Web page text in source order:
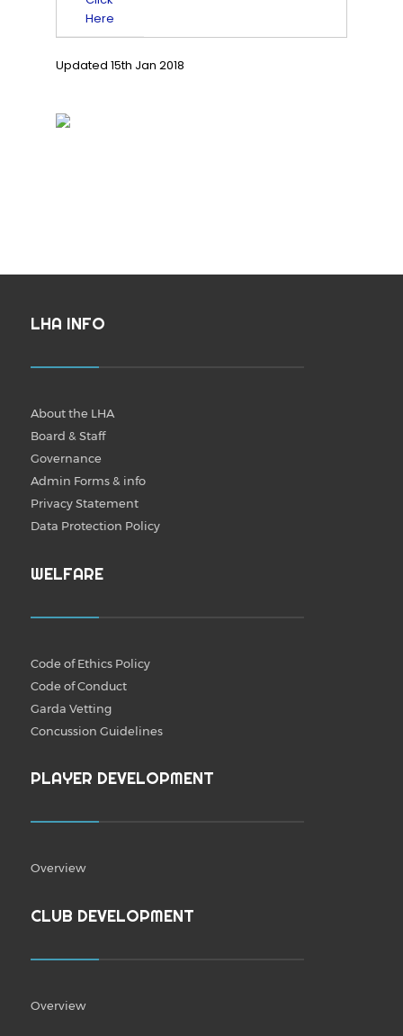
Here
Updated 15th Jan 2018
LHA INFO
About the LHA
Board & Staff
Governance
Admin Forms & info
Privacy Statement
Data Protection Policy
WELFARE
Code of Ethics Policy
Code of Conduct
Garda Vetting
Concussion Guidelines
PLAYER DEVELOPMENT
Overview
CLUB DEVELOPMENT
Overview